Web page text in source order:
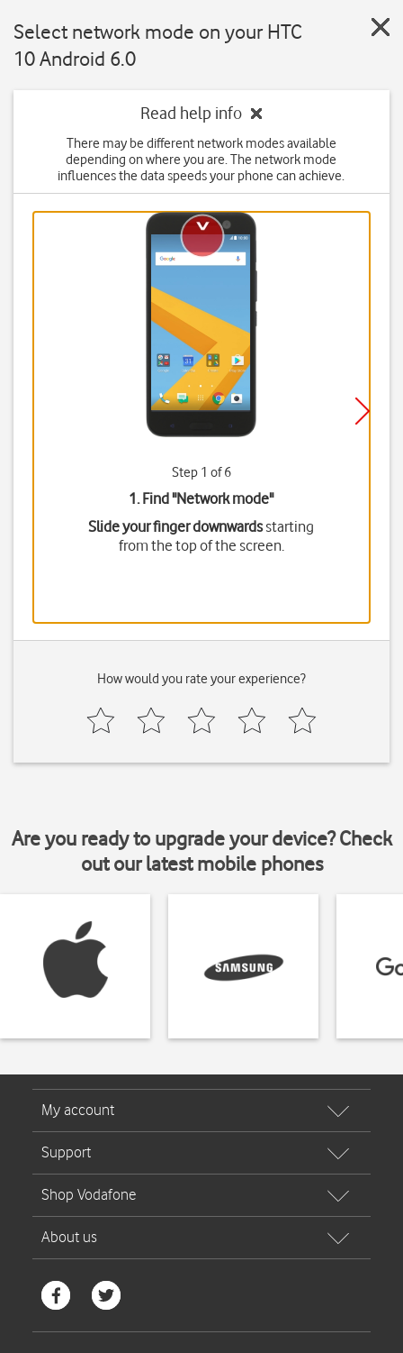
Select network mode on your HTC
10 Android 6.0
Read help info
There may be different network modes available
depending on where you are. The network mode
influences the data speeds your phone can achieve.
Step 1 of 6
1. Find "Network mode"
Slide your finger downwardsstarting
from the top of the screen.
How would you rate your experience?
Are you ready to upgrade your device? Check
out our latest mobile phones